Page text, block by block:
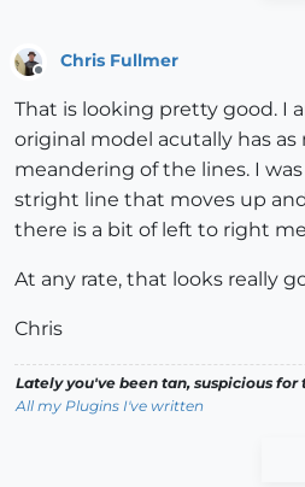
Offline
Chris Fullmer
That is looking pretty good. I
original model acutally has
meandering of the lines. I
stright line that moves up
there is a bit of left to right
At any rate, that looks really
Chris
Lately you've been tan, suspicious for
All my Plugins I've written